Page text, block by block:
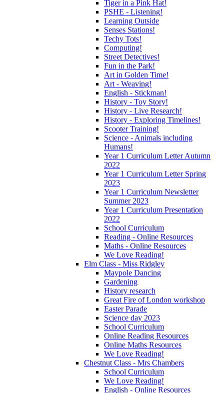
Tiger in a Pink Hat!
PSHE - Listening!
Learning Outside
Senses Stations!
Techy Tots!
Computing!
Street Detectives!
Fun in the Park!
Art in Golden Time!
Art - Weaving!
English - Stickman!
History - Toy Story!
History - Live Research!
History - Exploring Timelines!
Scooter Training!
Science - Animals including
Humans!
Year 1 Curriculum Letter Autumn
2022
Year 1 Curriculum Letter Spring
2023
Year 1 Curriculum Newsletter
Summer 2023
Year 1 Curriculum Presentation
2022
School Curriculum
Reading - Online Resources
Maths - Online Resources
We Love Reading!
Elm Class - Miss Ridgley
Maypole Dancing
Gardening
History research
Great Fire of London workshop
Easter Parade
Science day 2023
School Curriculum
Online Reading Resources
Online Maths Resources
We Love Reading!
Chestnut Class - Mrs Chambers
School Curriculum
We Love Reading!
English - Online Resources